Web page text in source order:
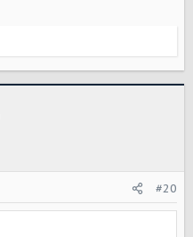
#20